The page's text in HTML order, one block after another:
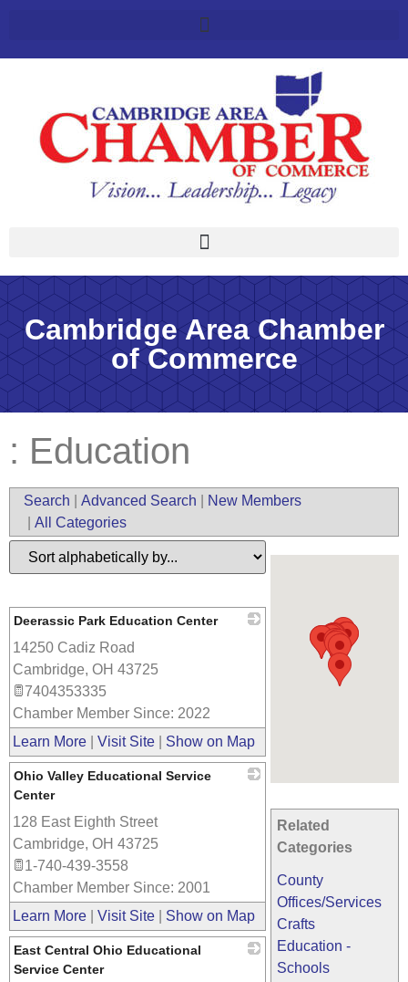
Cambridge Area Chamber
of Commerce
: Education
Search Advanced Search
New Members
All Categories
Related
Categories
County
Offices/Services
Crafts
Education -
Schools
Deerassic Park Education Center
14250 Cadiz Road
Cambridge, OH 43725
7404353335
Chamber Member Since: 2022
Learn More
Visit Site Show on Map
Ohio Valley Educational Service
Center
128 East Eighth Street
Cambridge, OH 43725
1-740-439-3558
Chamber Member Since: 2001
Learn More
Visit Site Show on Map
East Central Ohio Educational
Service Center